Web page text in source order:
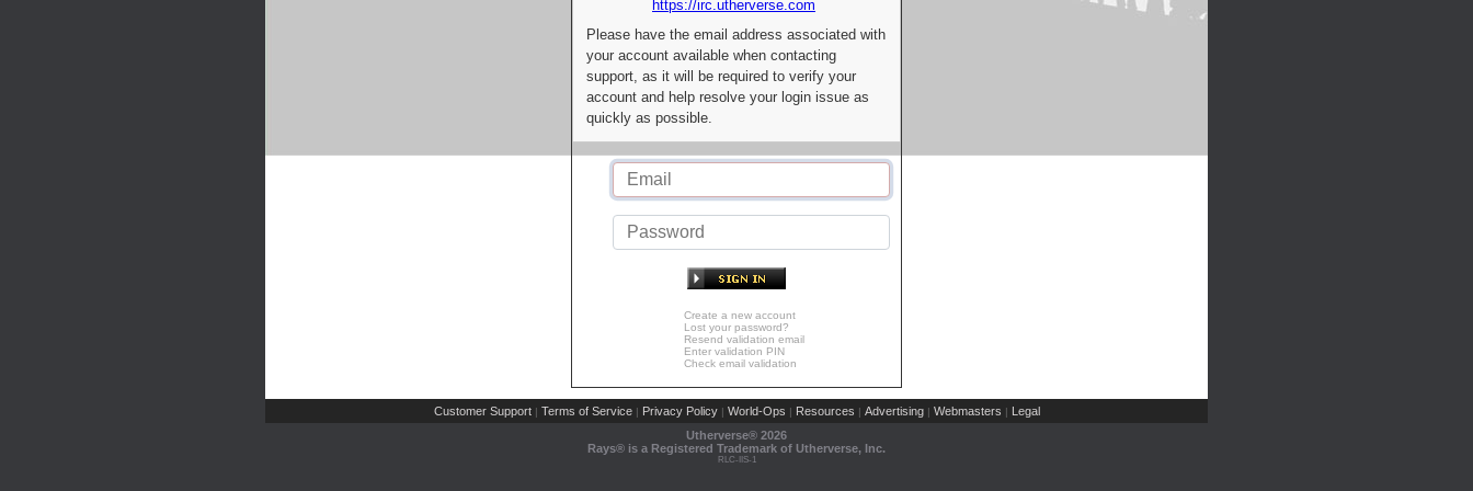
https://irc.utherverse.com
Please have the email address associated with
your account available when contacting
support, as it will be required to verify your
account and help resolve your login issue as
quickly as possible.
Create a new account
Lost your password?
Resend validation email
Enter validation PIN
Check email validation
Customer Support | Terms of Service | Privacy Policy | World-Ops | Resources | Advertising | Webmasters | Legal
Utherverse® 2026
Rays® is a Registered Trademark of Utherverse, Inc.
RLC-IIS-1